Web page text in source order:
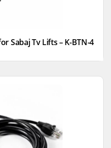
Sabaj Tv Lifts – K-BTN-4